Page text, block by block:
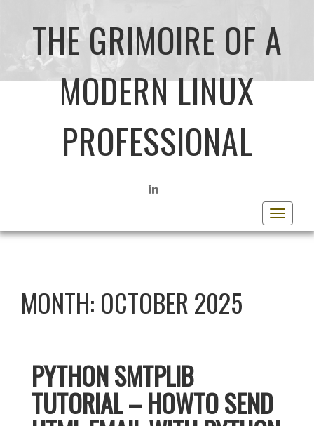
THE GRIMOIRE OF A
MODERN LINUX
PROFESSIONAL
LINKEDIN
Toggle
MONTH: OCTOBER 2025
PYTHON SMTPLIB
TUTORIAL – HOWTO SEND